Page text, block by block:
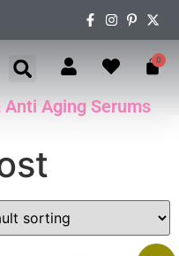
0
Anti Aging Serums